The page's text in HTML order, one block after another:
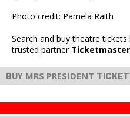
Photo credit: Pamela Raith
Search and buy theatre
trusted partner Ticketmaster
BUY MRS PRESIDENT